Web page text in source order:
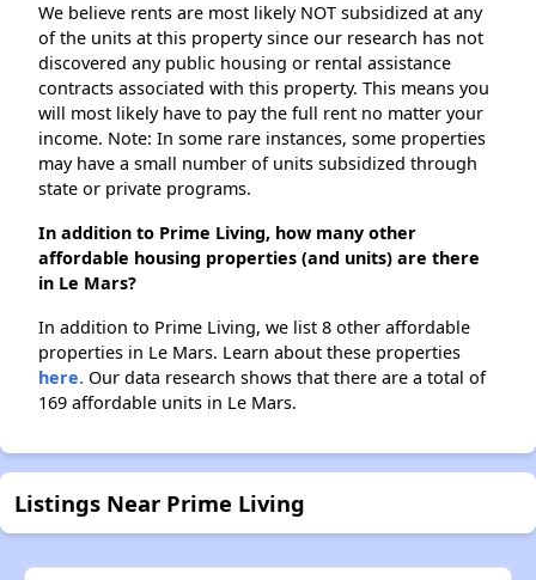
We believe rents are most likely NOT subsidized at any
of the units at this property since our research has not
discovered any public housing or rental assistance
contracts associated with this property. This means you
will most likely have to pay the full rent no matter your
income. Note: In some rare instances, some properties
may have a small number of units subsidized through
state or private programs.
In addition to Prime Living, how many other
affordable housing properties (and units) are there
in Le Mars?
In addition to Prime Living, we list 8 other affordable
properties in Le Mars. Learn about these properties
here. Our data research shows that there are a total of
169 affordable units in Le Mars.
Listings Near Prime Living